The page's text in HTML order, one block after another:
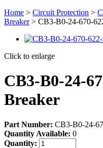
Home > Circuit Protection >
Breaker> CB3-B0-24-670-
Click to enlarge
CB3-B0-24-
Breaker
Part Number: CB3-B0-24-
Quantity Available: 0
Quantity: